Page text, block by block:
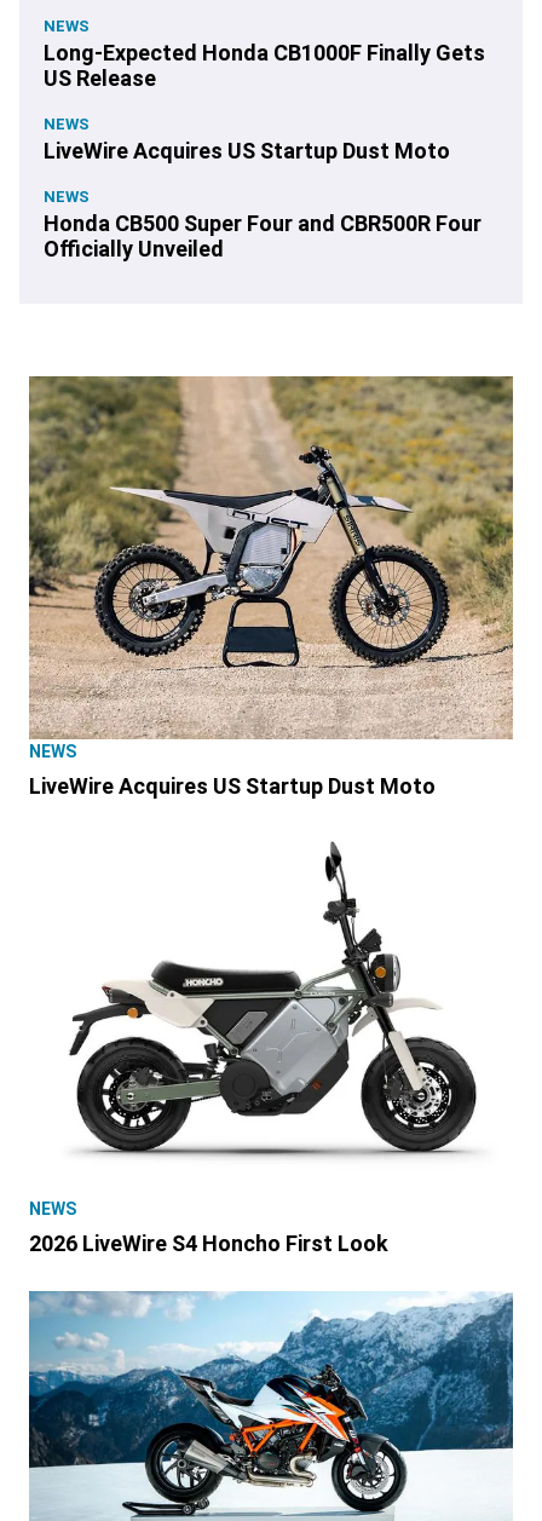
NEWS
Long-Expected Honda CB1000F Finally Gets
US Release
NEWS
LiveWire Acquires US Startup Dust Moto
NEWS
Honda CB500 Super Four and CBR500R Four
Officially Unveiled
NEWS
LiveWire Acquires US Startup Dust Moto
NEWS
2026 LiveWire S4 Honcho First Look